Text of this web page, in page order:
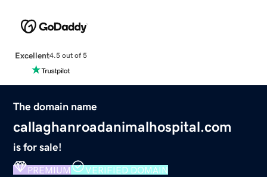
Excellent4.5 out of 5
The domain name
callaghanroadanimalhospital.com
is for sale!
PREMIUM VERIFIED DOMAIN